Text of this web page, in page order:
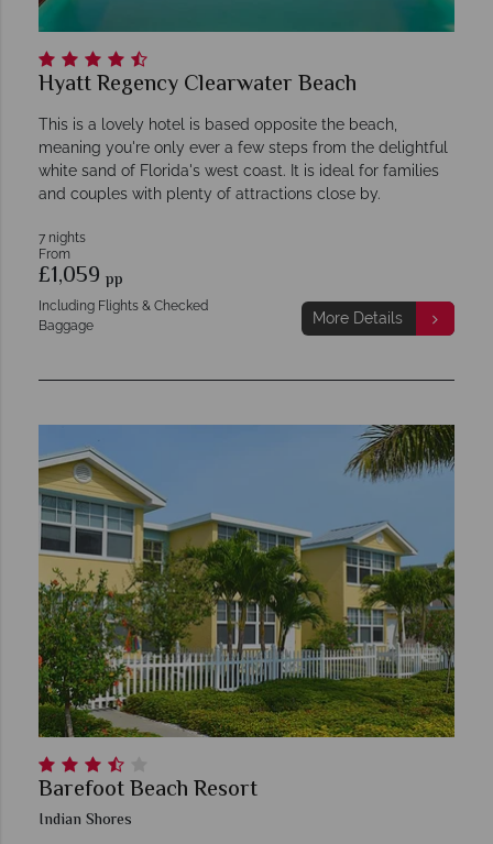
Hyatt Regency Clearwater Beach
This is a lovely hotel is based opposite the beach,
meaning you're only ever a few steps from the delightful
white sand of Florida's west coast. It is ideal for families
and couples with plenty of attractions close by.
7 nights
From
£1,059 pp
Including Flights & Checked
Baggage
More Details
Barefoot Beach Resort
Indian Shores